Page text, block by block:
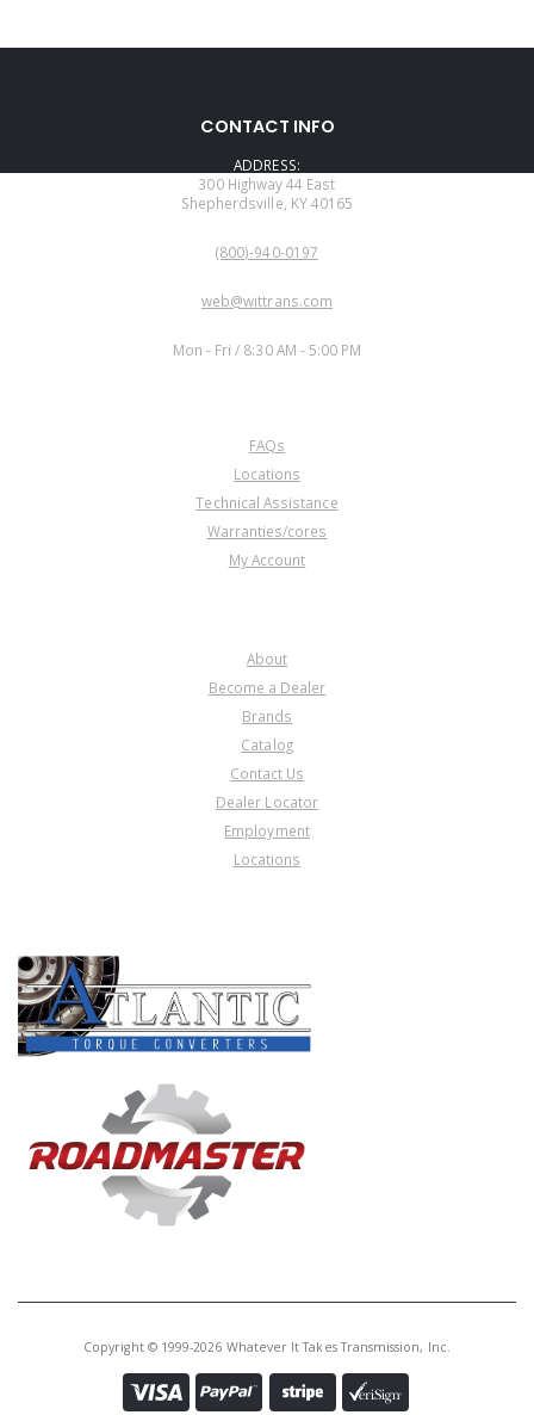
CONTACT INFO
ADDRESS:
300 Highway 44 East
Shepherdsville, KY 40165
(800)-940-0197
web@wittrans.com
Mon - Fri / 8:30 AM - 5:00 PM
FAQs
Locations
Technical Assistance
Warranties/cores
My Account
About
Become a Dealer
Brands
Catalog
Contact Us
Dealer Locator
Employment
Locations
Copyright © 1999-2026 Whatever It Takes Transmission, Inc.